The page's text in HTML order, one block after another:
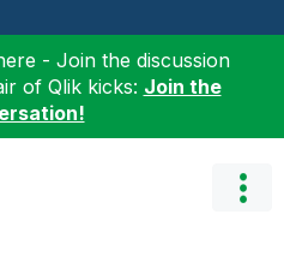
- Join the discussion
of Qlik kicks: Join the